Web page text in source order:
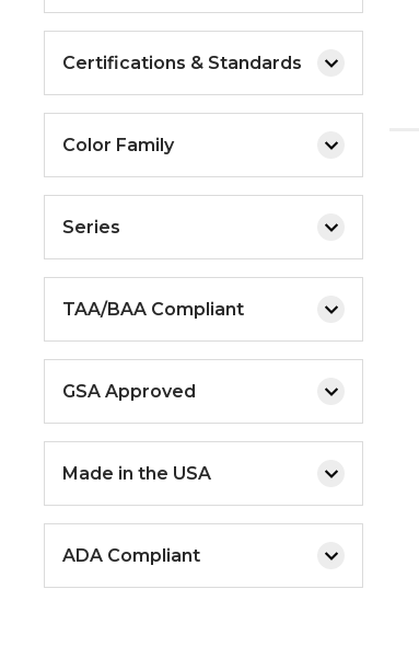
Certifications & Standards
Color Family
Series
TAA/BAA Compliant
GSA Approved
Made in the USA
ADA Compliant